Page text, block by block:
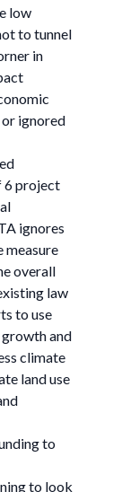
low
to tunnel
in
or ignored
6 project
ignores
measure
overall
law
to use
and
climate
land use
to
to look